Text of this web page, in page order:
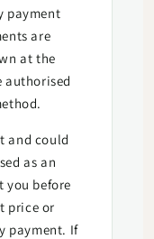
payment
are
at the
authorised
and could
as an
you before
price or
payment. If